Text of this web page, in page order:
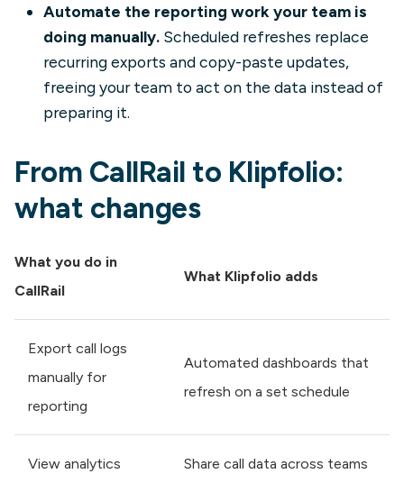
Automate the reporting work your team is
doing manually. Scheduled refreshes replace
recurring exports and copy-paste updates,
freeing your team to act on the data instead of
preparing it.
From CallRail to Klipfolio:
what changes
What you do in
CallRail
What Klipfolio adds
Export call logs
manually for
reporting
Automated dashboards that
refresh on a set schedule
View analytics
Share call data across teams